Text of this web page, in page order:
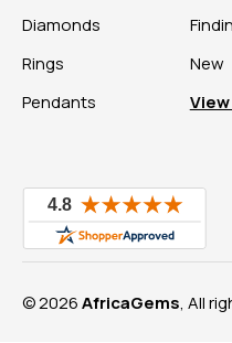
Diamonds
Rings
Pendants
New
View
© 2026AfricaGems, All